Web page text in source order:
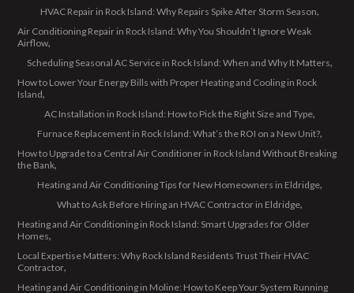
HVAC Repair in Rock Island: Why Repairs Spike After Storm Season
Air Conditioning Repair in Rock Island: Why You Shouldn’t Ignore Weak
Airflow
Scheduling Seasonal AC Service in Rock Island: When and Why It Matters
How to Lower Your Energy Bills with Proper Heating and Cooling in Rock
Island
AC Installation in Rock Island: How to Pick the Right Size and Type
Furnace Replacement in Rock Island: What’s the ROI on a New Unit?
How to Upgrade to a Central Air Conditioner in Rock Island Without Breaking
the Bank
Heating and Air Conditioning Tips for New Homeowners in Eldridge
What to Ask Before Hiring an HVAC Contractor in Eldridge
Heating and Air Conditioning in Rock Island: Smart Upgrades for Older
Homes
Local Expertise Matters: Why Rock Island Residents Trust Their HVAC
Contractor
Heating and Air Conditioning in Moline: How to Keep Your System Running